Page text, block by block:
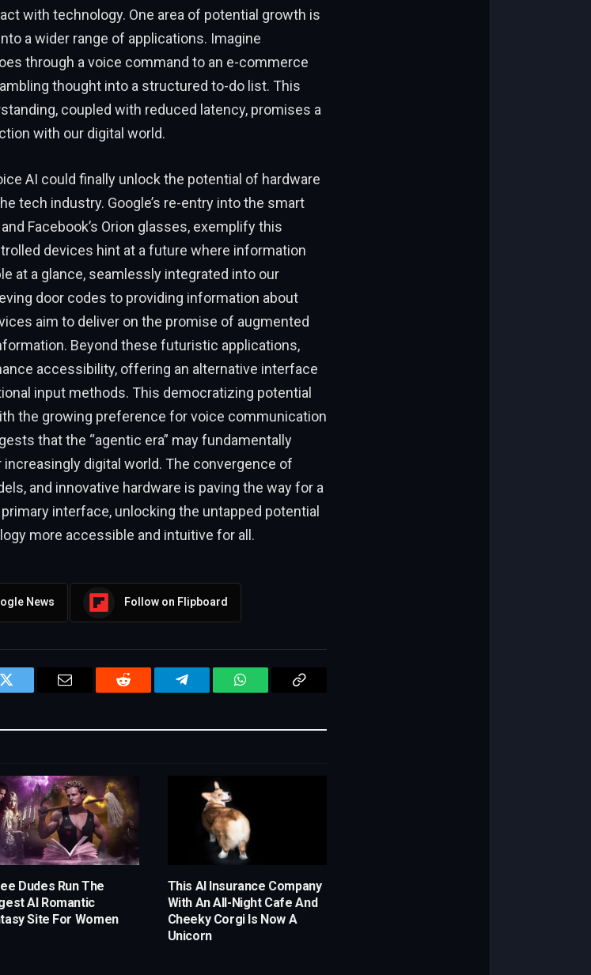
with technology. One area of potential growth is
a wider range of applications. Imagine
through a voice command to an e-commerce
thought into a structured to-do list. This
coupled with reduced latency, promises a
with our digital world.
AI could finally unlock the potential of hardware
tech industry. Google’s re-entry into the smart
Facebook’s Orion glasses, exemplify this
devices hint at a future where information
at a glance, seamlessly integrated into our
door codes to providing information about
aim to deliver on the promise of augmented
Beyond these futuristic applications,
accessibility, offering an alternative interface
input methods. This democratizing potential
the growing preference for voice communication
that the “agentic era” may fundamentally
digital world. The convergence of
and innovative hardware is paving the way for a
interface, unlocking the untapped potential
more accessible and intuitive for all.
News Follow on Flipboard
Twitter Email Reddit Telegram WhatsAppCopy
Dudes Run The
AI Romantic
Site For Women
This AI Insurance Company
With An All-Night Cafe And
Cheeky Corgi Is Now A
Unicorn